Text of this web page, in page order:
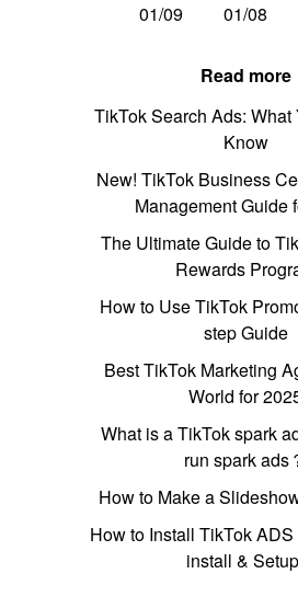
01/09
01/08
Read more
TikTok Search Ads: What
Know
New! TikTok Business
Management Guide
The Ultimate Guide to
Rewards
How to Use TikTok
step Guide
Best TikTok Marketing
World for
What is a TikTok spark
run spark ads
How to Make a
How to Install TikTok
install &